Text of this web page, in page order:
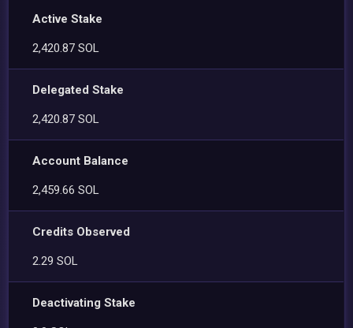
Active Stake
2,420.87 SOL
Delegated Stake
2,420.87 SOL
Account Balance
2,459.66 SOL
Credits Observed
2.29 SOL
Deactivating Stake